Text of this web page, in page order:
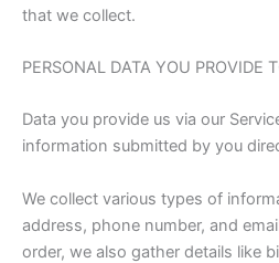
that we collect.
PERSONAL DATA YOU PROVIDE
Data you provide us via our
information submitted by you
We collect various types of
address, phone number, and
order, we also gather details like